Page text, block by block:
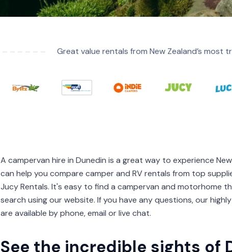
Great value rentals from New Zealand’s most
A campervan hire in Dunedin is a great way to experience
can help you compare camper and RV rentals from top
Jucy Rentals. It's easy to find a campervan and motorhome
search using our website. If you have any questions, our
are available by phone, email or live chat.
See the incredible sights of